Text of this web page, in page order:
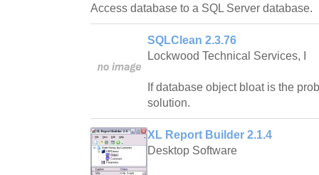
Access database to a SQL Server database.
SQLClean 2.3.76
Lockwood Technical Services, I
If database object bloat is the
solution.
XL Report Builder 2.1.4
Desktop Software